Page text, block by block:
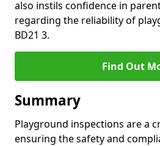
also instils confidence in
regarding the reliability of
BD21 3.
Find Out
Summary
Playground inspections are a
ensuring the safety and